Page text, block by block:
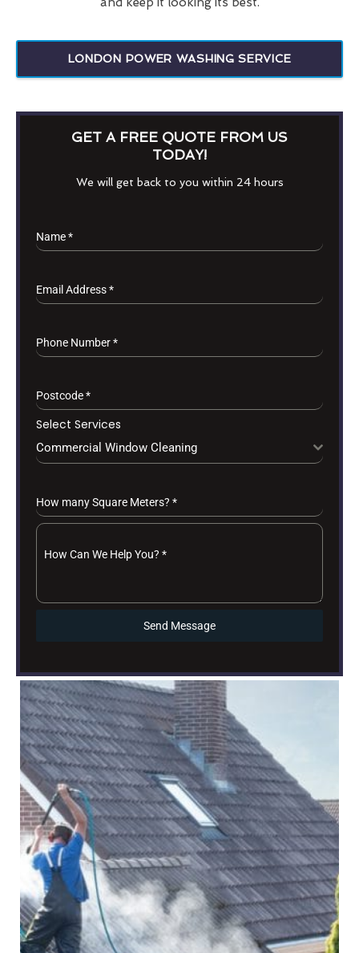
LONDON POWER WASHING SERVICE
GET A FREE QUOTE FROM US
TODAY!
We will get back to you within 24 hours
Name*
Email Address*
Phone Number*
Postcode*
Select Services
Commercial Window Cleaning
How many Square Meters? *
How Can We Help You? *
Send Message